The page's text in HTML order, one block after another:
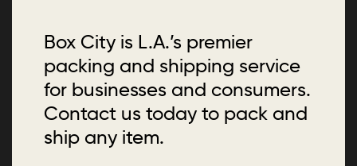
Box City is L.A.’s premier
packing and shipping service
for businesses and consumers.
Contact us today to pack and
ship any item.